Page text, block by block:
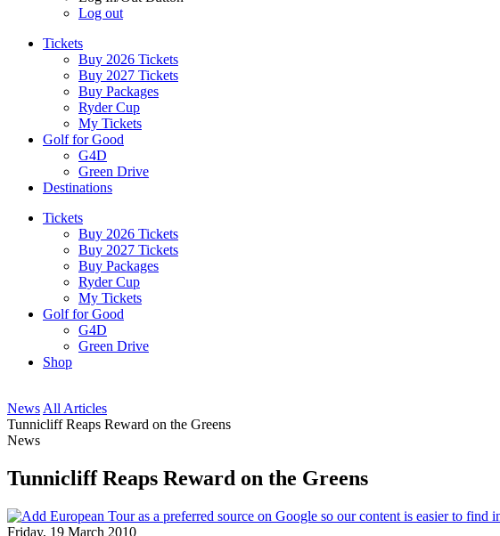
Log out
Tickets
Buy 2026 Tickets
Buy 2027 Tickets
Buy Packages
Ryder Cup
My Tickets
Golf for Good
G4D
Green Drive
Destinations
Tickets
Buy 2026 Tickets
Buy 2027 Tickets
Buy Packages
Ryder Cup
My Tickets
Golf for Good
G4D
Green Drive
Shop
News All Articles
Tunnicliff Reaps Reward on the Greens
News
Tunnicliff Reaps Reward on the Greens
Friday, 19 March 2010